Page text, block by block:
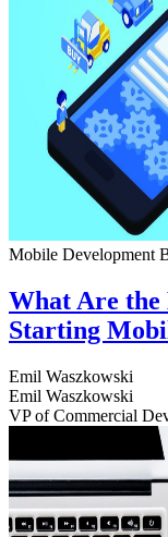
Mobile Development
What Are the
Starting
Emil Waszkowski
Emil Waszkowski
VP of Commercial